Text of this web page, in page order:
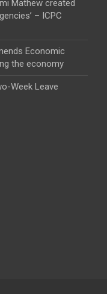
Mathew created
– ICPC
Economic
the economy
Week Leave